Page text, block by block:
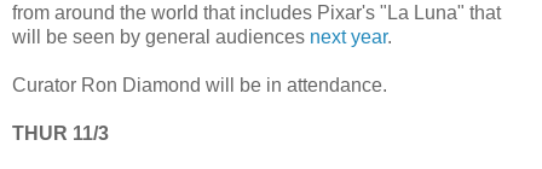
from around the world that includes Pixar's "La Luna" that
will be seen by general audiences next year.
Curator Ron Diamond will be in attendance.
THUR 11/3